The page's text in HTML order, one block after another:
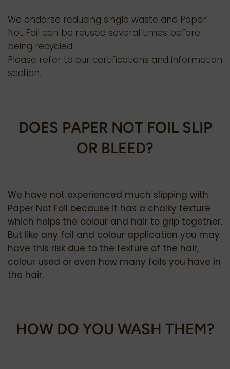
We endorse reducing single waste and Paper
Not Foil can be reused several times before
being recycled.
Please refer to our certifications and information
section.
DOES PAPER NOT FOIL SLIP
OR BLEED?
We have not experienced much slipping with
Paper Not Foil because it has a chalky texture
which helps the colour and hair to grip together.
But like any foil and colour application you may
have this risk due to the texture of the hair,
colour used or even how many foils you have in
the hair.
HOW DO YOU WASH THEM?